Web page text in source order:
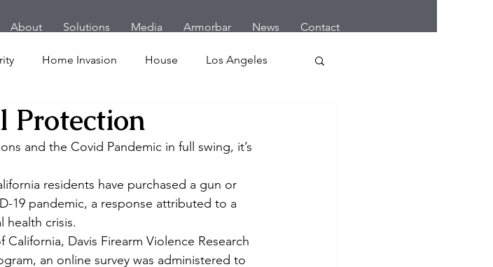
About Solutions Media Armorbar News Contact
Home Invasion House Los Angeles
Panic Room Follow Home Robbery
van
Protection
and the Covid Pandemic in full swing, it’s
residents have purchased a gun or
19 pandemic, a response attributed to a
health crisis.
Davis Firearm Violence Research
an online survey was administered to